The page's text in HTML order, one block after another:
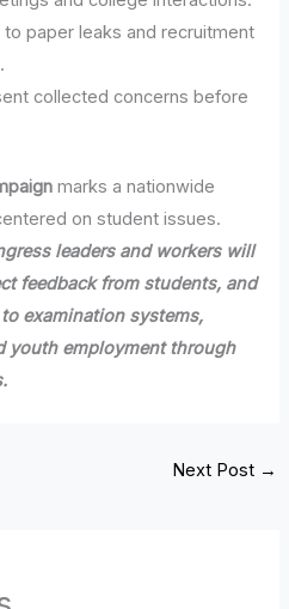
paper leaks and recruitment
collected concerns before
marks a nationwide
on student issues.
leaders and workers will
feedback from students, and
examination systems,
youth employment through
Next Post →